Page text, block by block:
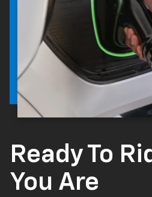
Ready To
You Are